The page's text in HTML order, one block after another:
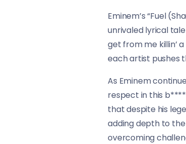
Eminem’s “Fuel
unrivaled lyrical
get from me killin’
each artist pushes
As Eminem
respect in this
that despite his
adding depth to
overcoming